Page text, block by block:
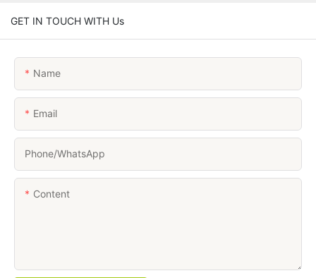
GET IN TOUCH WITH Us
Name
Email
Phone/whatsApp
Content